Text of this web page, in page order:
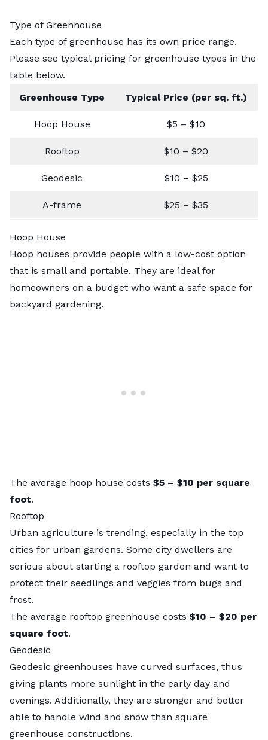
Type of Greenhouse
Each type of greenhouse has its own price range.
Please see typical pricing for greenhouse types in the
table below.
Greenhouse Type
Typical Price (per sq. ft.)
Hoop House $5 – $10
Rooftop $10 – $20
Geodesic $10 – $25
A-frame $25 – $35
Hoop House
Hoop houses provide people with a low-cost option
that is small and portable. They are ideal for
homeowners on a budget who want a safe space for
backyard gardening.
The average hoop house costs $5 – $10 per square
foot.
Rooftop
Urban agriculture is trending, especially in the top
cities for urban gardens. Some city dwellers are
serious about starting a rooftop garden and want to
protect their seedlings and veggies from bugs and
frost.
The average rooftop greenhouse costs $10 – $20 per
square foot.
Geodesic
Geodesic greenhouses have curved surfaces, thus
giving plants more sunlight in the early day and
evenings. Additionally, they are stronger and better
able to handle wind and snow than square
greenhouse constructions.